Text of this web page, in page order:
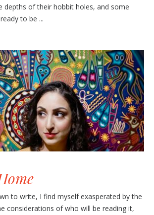
depths of their hobbit holes, and some
to be ...
to write, I find myself exasperated by the
considerations of who will be reading it,